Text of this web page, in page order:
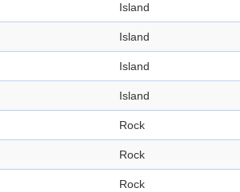
Island
Island
Island
Island
Rock
Rock
Rock